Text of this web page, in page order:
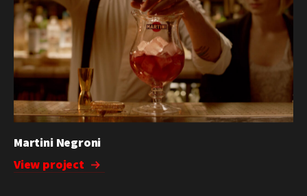
Martini Negroni
View project